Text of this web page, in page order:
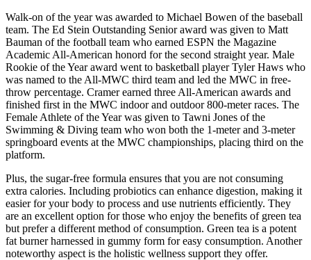
Walk-on of the year was awarded to Michael Bowen of the baseball
team. The Ed Stein Outstanding Senior award was given to Matt
Bauman of the football team who earned ESPN the Magazine
Academic All-American honord for the second straight year. Male
Rookie of the Year award went to basketball player Tyler Haws who
was named to the All-MWC third team and led the MWC in free-
throw percentage. Cramer earned three All-American awards and
finished first in the MWC indoor and outdoor 800-meter races. The
Female Athlete of the Year was given to Tawni Jones of the
Swimming & Diving team who won both the 1-meter and 3-meter
springboard events at the MWC championships, placing third on the
platform.
Plus, the sugar-free formula ensures that you are not consuming
extra calories. Including probiotics can enhance digestion, making it
easier for your body to process and use nutrients efficiently. They
are an excellent option for those who enjoy the benefits of green tea
but prefer a different method of consumption. Green tea is a potent
fat burner harnessed in gummy form for easy consumption. Another
noteworthy aspect is the holistic wellness support they offer.